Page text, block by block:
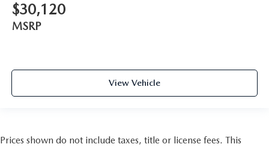
$30,120
MSRP
View Vehicle
Prices shown do not include taxes, title or license fees. This